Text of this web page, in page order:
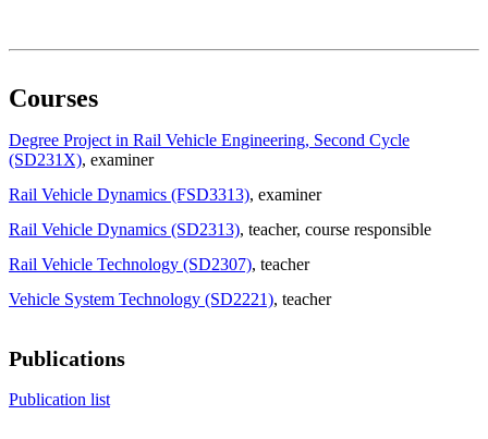
Courses
Degree Project in Rail Vehicle Engineering, Second Cycle
(SD231X), examiner
Rail Vehicle Dynamics (FSD3313), examiner
Rail Vehicle Dynamics (SD2313), teacher, course responsible
Rail Vehicle Technology (SD2307), teacher
Vehicle System Technology (SD2221), teacher
Publications
Publication list